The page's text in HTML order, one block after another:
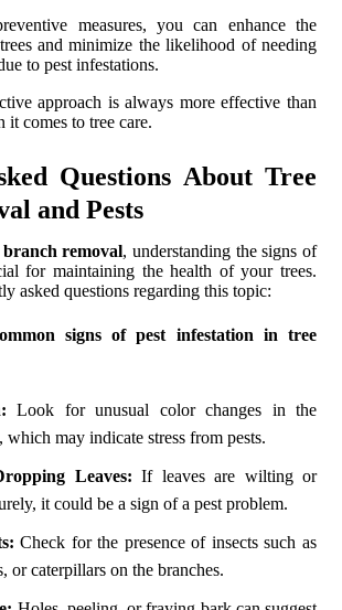
measures, you can enhance the
and minimize the likelihood of needing
to pest infestations.
approach is always more effective than
it comes to tree care.
Questions About Tree
and Pests
branch removal, understanding the signs of
for maintaining the health of your trees.
asked questions regarding this topic:
signs of pest infestation in tree
Look for unusual color changes in the
which may indicate stress from pests.
Leaves: If leaves are wilting or
it could be a sign of a pest problem.
Check for the presence of insects such as
or caterpillars on the branches.